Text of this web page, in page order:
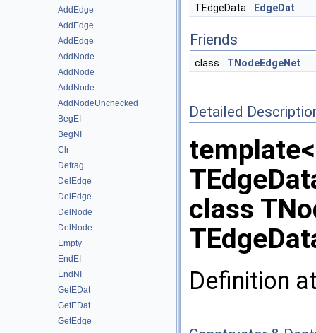
AddEdge
AddEdge
AddEdge
AddNode
AddNode
AddNode
AddNodeUnchecked
BegEI
BegNI
Clr
Defrag
DelEdge
DelEdge
DelNode
DelNode
Empty
EndEI
EndNI
GetEDat
GetEDat
GetEdge
TEdgeData
EdgeDat
Friends
class TNodeEdgeNet
Detailed
class
Definition